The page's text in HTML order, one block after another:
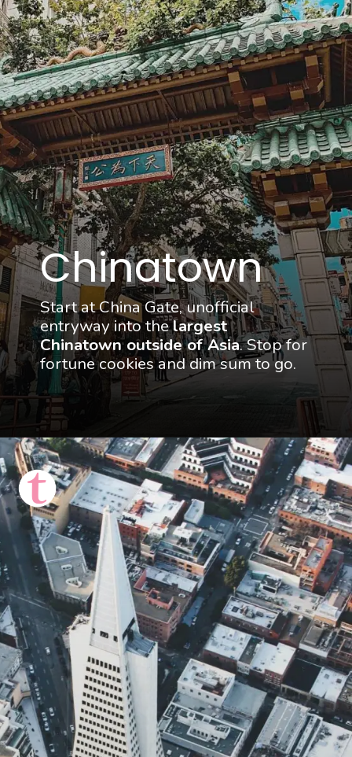
Chinatown
Start at China Gate, unofficial
entryway into the largest
Chinatown outside of Asia. Stop for
fortune cookies and dim sum to go.